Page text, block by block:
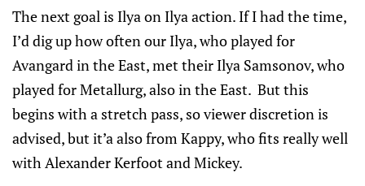
The next goal is Ilya on Ilya action. If I had the time,
I’d dig up how often our Ilya, who played for
Avangard in the East, met their Ilya Samsonov, who
played for Metallurg, also in the East. But this
begins with a stretch pass, so viewer discretion is
advised, but it’a also from Kappy, who fits really well
with Alexander Kerfoot and Mickey.